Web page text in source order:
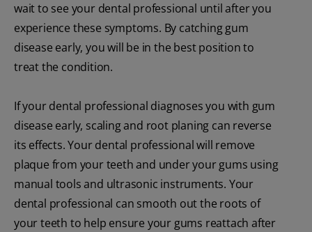
wait to see your dental professional until after you
experience these symptoms. By catching gum
disease early, you will be in the best position to
treat the condition.
If your dental professional diagnoses you with gum
disease early, scaling and root planing can reverse
its effects. Your dental professional will remove
plaque from your teeth and under your gums using
manual tools and ultrasonic instruments. Your
dental professional can smooth out the roots of
your teeth to help ensure your gums reattach after